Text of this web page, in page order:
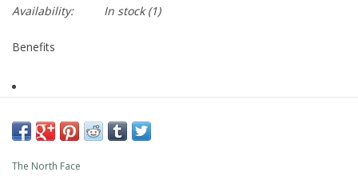
Availability:
In stock(1)
Benefits
Light reflective detailing
The North Face